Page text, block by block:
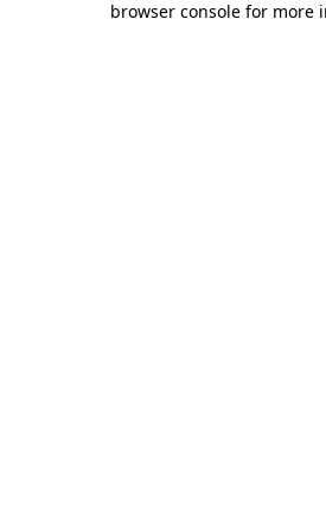
browser console for more